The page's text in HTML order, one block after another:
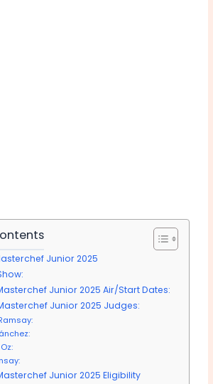
Junior 2025
Junior 2025 Air/Start Dates:
Junior 2025 Judges:
Junior 2025 Eligibility